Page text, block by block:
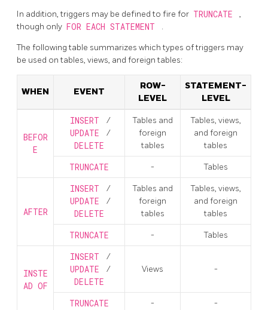
In addition, triggers may be defined to fire for TRUNCATE
,
though only FOR EACH STATEMENT .
The following table summarizes which types of triggers may
be used on tables, views, and foreign tables:
WHEN EVENT
ROW-
LEVEL
STATEMENT-
LEVEL
BEFOR
E
INSERT /
UPDATE /
DELETE
Tables and
foreign
tables
Tables, views,
and foreign
tables
TRUNCATE - Tables
AFTER
INSERT /
UPDATE /
DELETE
Tables and
foreign
tables
Tables, views,
and foreign
tables
TRUNCATE - Tables
INSTE
AD OF
INSERT /
UPDATE /
DELETE
Views -
TRUNCATE - -